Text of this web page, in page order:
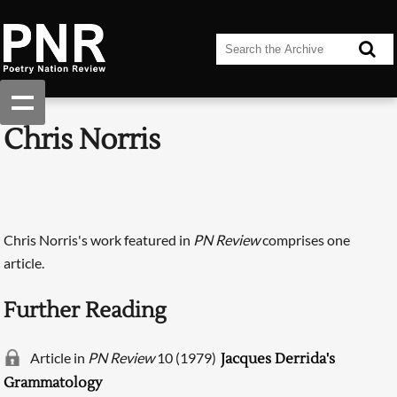
Chris Norris
Chris Norris's work featured in PN Reviewcomprises one
article.
Further Reading
Article in PN Review10 (1979) Jacques Derrida's
Grammatology